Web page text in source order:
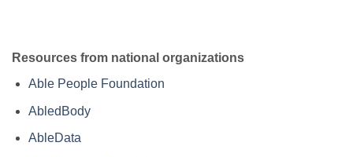
Resources from national organizations
Able People Foundation
AbledBody
AbleData